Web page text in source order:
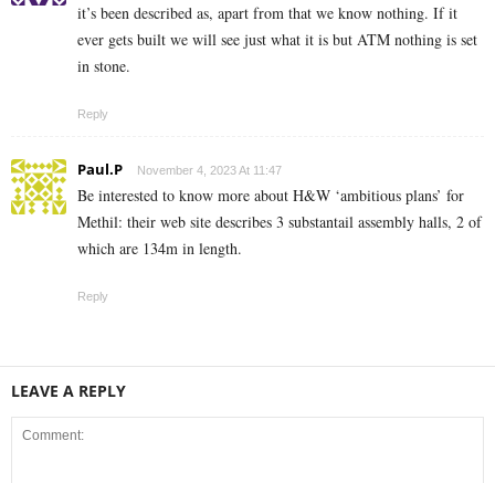
it’s been described as, apart from that we know nothing. If it
ever gets built we will see just what it is but ATM nothing is set
in stone.
Reply
Paul.P November 4, 2023 At 11:47
Be interested to know more about H&W ‘ambitious plans’ for
Methil: their web site describes 3 substantail assembly halls, 2 of
which are 134m in length.
Reply
LEAVE A REPLY